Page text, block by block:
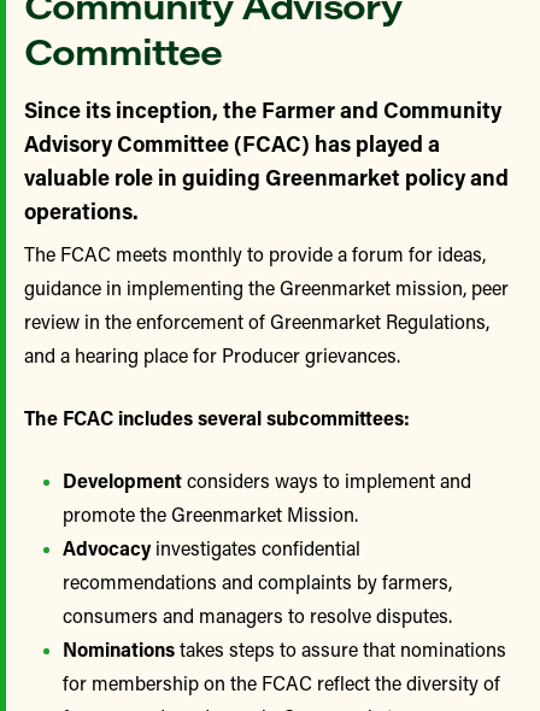
Committee
Since its inception, the Farmer and Community
Advisory Committee (FCAC) has played a
valuable role in guiding Greenmarket policy and
operations.
The FCAC meets monthly to provide a forum for ideas,
guidance in implementing the Greenmarket mission, peer
review in the enforcement of Greenmarket Regulations,
and a hearing place for Producer grievances.
The FCAC includes several subcommittees:
Developmentconsiders ways to implement and
promote the Greenmarket Mission.
Advocacy investigates confidential
recommendations and complaints by farmers,
consumers and managers to resolve disputes.
Nominationstakes steps to assure that nominations
for membership on the FCAC reflect the diversity of